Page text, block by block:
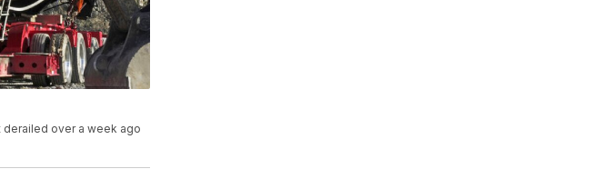
derailed over a week ago